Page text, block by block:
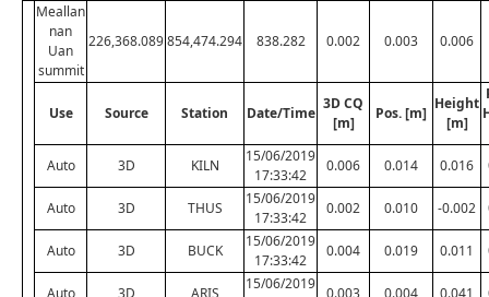
Meallan
nan
Uan
summit
226,368.089854,474.294 838.282 0.002 0.003 0.006
Use Source Station Date/Time
3D CQ
[m]
Pos. [m]
Height
[m]
Auto 3D KILN
15/06/2019
17:33:42
0.006 0.014 0.016
Auto 3D THUS
15/06/2019
17:33:42
0.002 0.010 -0.002
Auto 3D BUCK
15/06/2019
17:33:42
0.004 0.019 0.011
Auto 3D ARIS
15/06/2019
0.003 0.004 0.041